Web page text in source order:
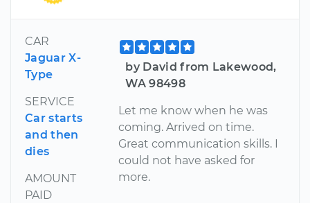
CAR
Jaguar X-
Type
SERVICE
Car starts
and then
dies
AMOUNT
PAID
by David from Lakewood,
WA 98498
Let me know when he was
coming. Arrived on time.
Great communication skills. I
could not have asked for
more.